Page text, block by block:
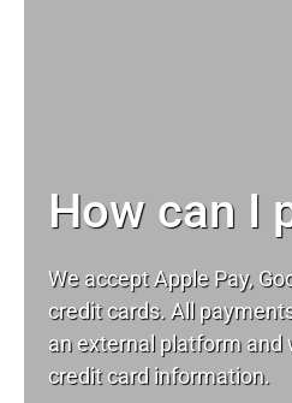
How can I
We accept Apple Pay,
credit cards. All
an external platform and
credit card information.